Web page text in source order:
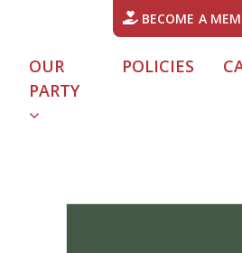
BECOME A
OUR
PARTY
POLICIES